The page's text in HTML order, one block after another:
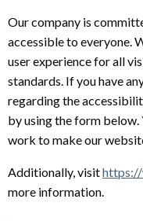
Our company is
accessible to everyone.
user experience for all
standards. If you have
regarding the
by using the form below.
work to make our
Additionally, visit
more information.